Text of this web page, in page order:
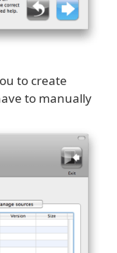
to create
to manually